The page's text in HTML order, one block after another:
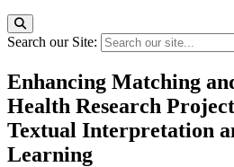
Search our Site:
Enhancing Matching
Health Research
Textual Interpretation
Learning